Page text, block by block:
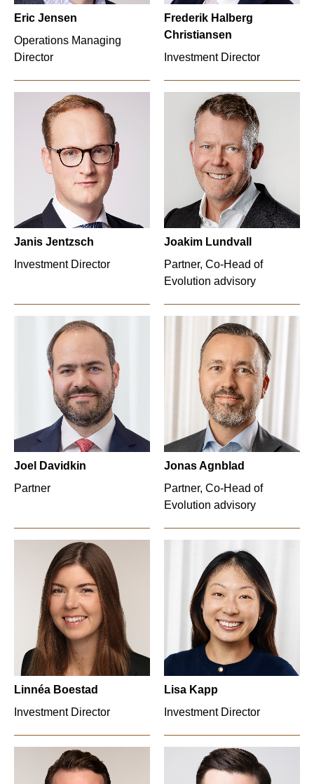
Eric Jensen
Operations Managing
Director
Frederik Halberg
Christiansen
Investment Director
Janis Jentzsch
Investment Director
Joakim Lundvall
Partner, Co-Head of
Evolution advisory
Joel Davidkin
Partner
Jonas Agnblad
Partner, Co-Head of
Evolution advisory
Linnéa Boestad
Investment Director
Lisa Kapp
Investment Director